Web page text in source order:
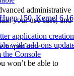
150, Kernel
application creation
with add-ons
the Console
administrative
your use case, and
to perform:
won’t be able to